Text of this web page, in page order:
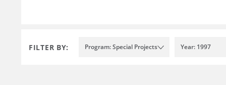
FILTER BY: Program: Special Projects Year: 1997